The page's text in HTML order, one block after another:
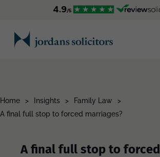
Home > Insights > Family Law
>
A final full stop to forced marriages?
A final full stop to forced